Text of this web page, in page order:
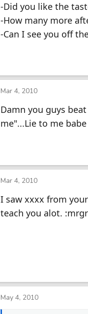
-Did you like the
-How many more
-Can I see you off
Mar 4, 2010
Damn you guys
me"...Lie to me
Mar 4, 2010
I saw xxxx from
teach you alot.
May 4, 2010